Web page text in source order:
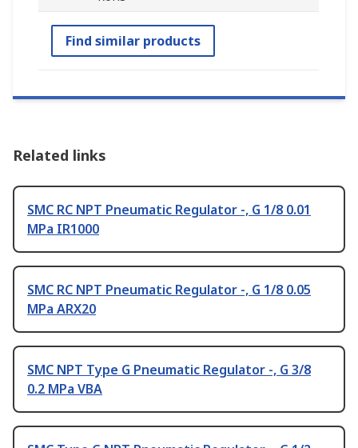
Find similar products
Related links
SMC RC NPT Pneumatic Regulator -, G 1/8 0.01
MPa IR1000
SMC RC NPT Pneumatic Regulator -, G 1/8 0.05
MPa ARX20
SMC NPT Type G Pneumatic Regulator -, G 3/8
0.2 MPa VBA